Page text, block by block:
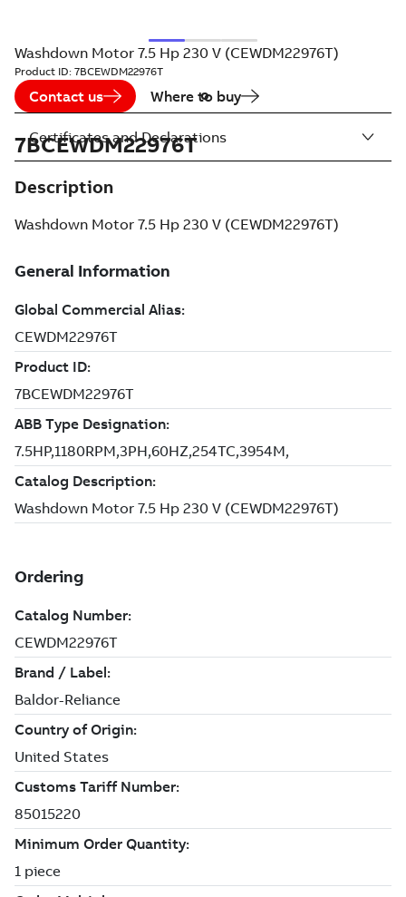
Washdown Motor 7.5 Hp 230 V (CEWDM22976T)
Product ID: 7BCEWDM22976T
Contact us Where to buy
7BCEWDM22976T
Description
Washdown Motor 7.5 Hp 230 V (CEWDM22976T)
Certificates and Declarations